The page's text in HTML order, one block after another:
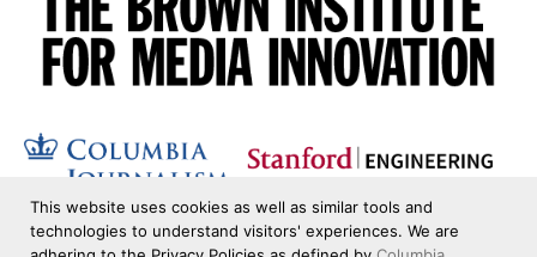
This website uses cookies as well as similar tools and
technologies to understand visitors' experiences. We are